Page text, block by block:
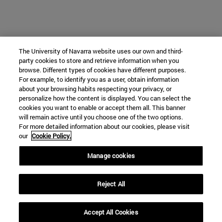
The University of Navarra website uses our own and third-
party cookies to store and retrieve information when you
browse. Different types of cookies have different purposes.
For example, to identify you as a user, obtain information
about your browsing habits respecting your privacy, or
personalize how the content is displayed. You can select the
cookies you want to enable or accept them all. This banner
will remain active until you choose one of the two options.
For more detailed information about our cookies, please visit
our Cookie Policy.
Manage cookies
Reject All
Accept All Cookies